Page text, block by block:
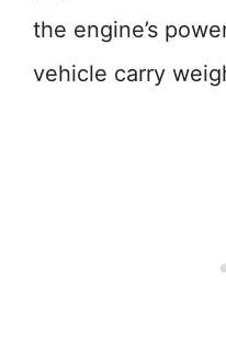
the engine’s
vehicle carry